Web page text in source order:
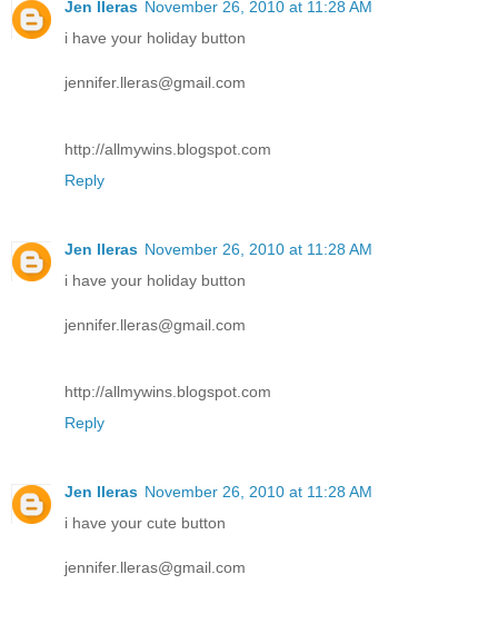
Jen lleras November 26, 2010 at 11:28 AM
i have your holiday button
jennifer.lleras@gmail.com
http://allmywins.blogspot.com
Reply
Jen lleras November 26, 2010 at 11:28 AM
i have your holiday button
jennifer.lleras@gmail.com
http://allmywins.blogspot.com
Reply
Jen lleras November 26, 2010 at 11:28 AM
i have your cute button
jennifer.lleras@gmail.com